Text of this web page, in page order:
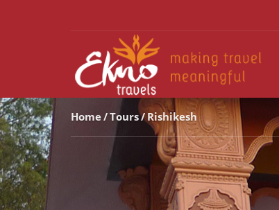
Home Tours Rishikesh